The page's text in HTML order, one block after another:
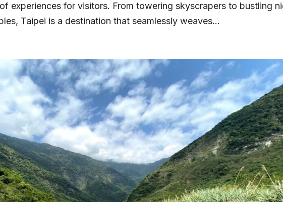
experiences for visitors. From towering skyscrapers to bustling
Taipei is a destination that seamlessly weaves...